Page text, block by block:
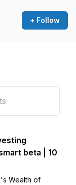
+ Follow
beta | 10
Wealth of